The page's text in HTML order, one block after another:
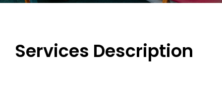
Services Description